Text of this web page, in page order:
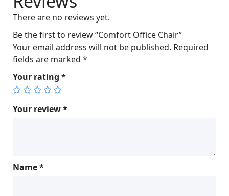
c
e
w
a
s
$
7
6
e
i
s
:
$
There are no reviews yet.
Be the first to review “Comfort Office Chair”
Your email address will not be published. Required
fields are marked *
Your rating *
Your review*
Name*